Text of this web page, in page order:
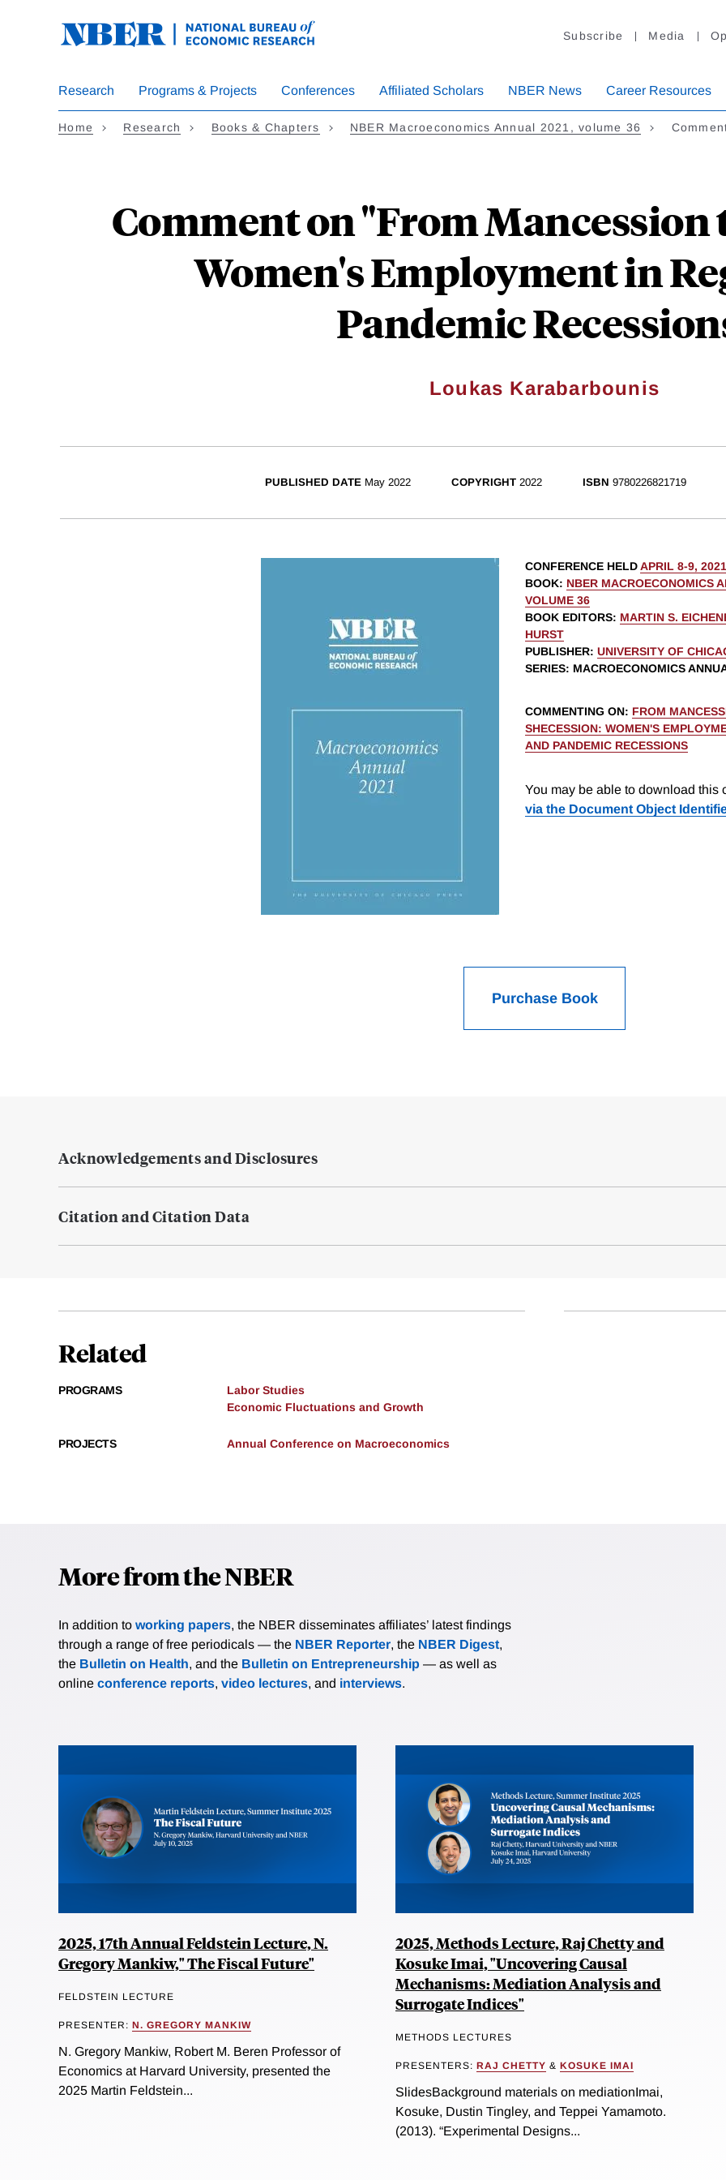
Subscribe Media
Research Programs & Projects Conferences Affiliated Scholars NBER News Career Resources
Home Research Books & Chapters NBER Macroeconomics Annual 2021, volume 36
Comment on "From Mancession
Women's Employment in
Pandemic
Loukas Karabarbounis
PUBLISHED DATE May 2022 COPYRIGHT 2022 ISBN 9780226821719
CONFERENCE HELDAPRIL 8-9, 2021
BOOK: NBER MACROECONOMICS
VOLUME 36
BOOK EDITORS: MARTIN S.
HURST
PUBLISHER: UNIVERSITY OF
SERIES: MACROECONOMICS
COMMENTING ON: FROM
SHECESSION: WOMEN'S
AND PANDEMIC RECESSIONS
You may be able to download this
via the Document Object
Purchase Book
Acknowledgements and Disclosures
Citation and Citation Data
Related
PROGRAMS
Labor Studies
Economic Fluctuations and Growth
PROJECTS Annual Conference on Macroeconomics
More from the NBER
In addition to working papers, the NBER disseminates affiliates’ latest findings
through a range of free periodicals — the NBER Reporter, the NBER Digest,
the Bulletin on Health, and the Bulletin on Entrepreneurship — as well as
online conference reports, video lectures, and interviews.
2025, 17th Annual Feldstein Lecture, N.
Gregory Mankiw," The Fiscal Future"
FELDSTEIN LECTURE
PRESENTER: N. GREGORY MANKIW
N. Gregory Mankiw, Robert M. Beren Professor of
Economics at Harvard University, presented the
2025 Martin Feldstein...
2025, Methods Lecture, Raj Chetty and
Kosuke Imai, "Uncovering Causal
Mechanisms: Mediation Analysis and
Surrogate Indices"
METHODS LECTURES
PRESENTERS: RAJ CHETTY & KOSUKE IMAI
SlidesBackground materials on mediationImai,
Kosuke, Dustin Tingley, and Teppei Yamamoto.
(2013). “Experimental Designs...